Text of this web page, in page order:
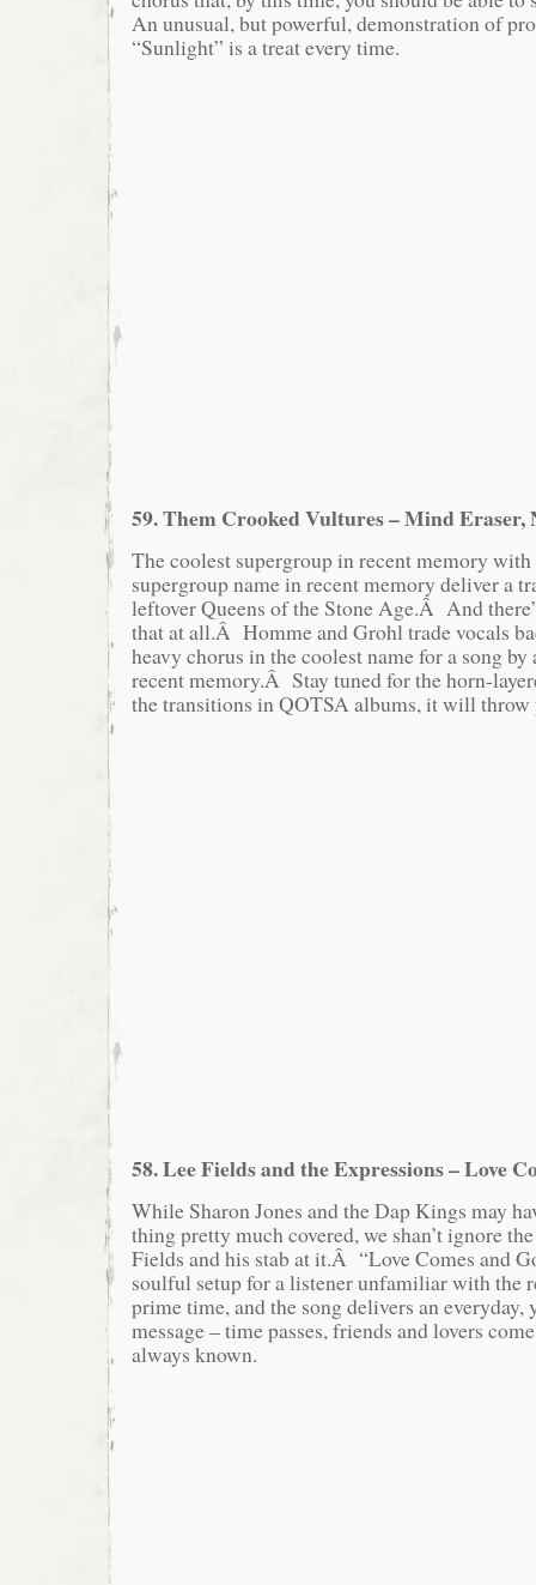
An unusual, but powerful, demonstration of
“Sunlight” is a treat every time.
59. Them Crooked Vultures – Mind Eraser,
The coolest supergroup in recent memory
supergroup name in recent memory deliver a
leftover Queens of the Stone Age.Â And
that at all.Â Homme and Grohl trade vocals
heavy chorus in the coolest name for a song
recent memory.Â Stay tuned for the horn-
the transitions in QOTSA albums, it will throw
58. Lee Fields and the Expressions – Love
While Sharon Jones and the Dap Kings may
thing pretty much covered, we shan’t ignore
Fields and his stab at it.Â “Love Comes and
soulful setup for a listener unfamiliar with the
prime time, and the song delivers an
message – time passes, friends and lovers
always known.